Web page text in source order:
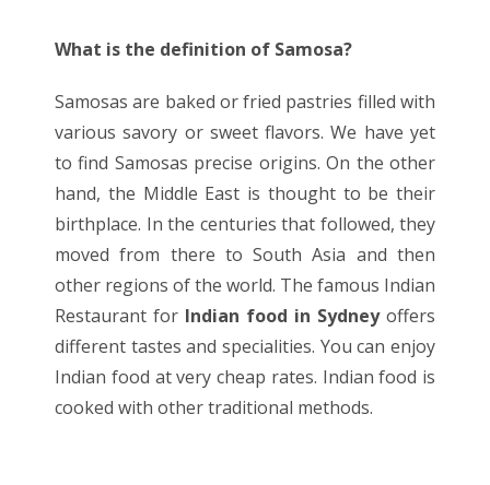
What is the definition of Samosa?
Samosas are baked or fried pastries filled with
various savory or sweet flavors. We have yet
to find Samosas precise origins. On the other
hand, the Middle East is thought to be their
birthplace. In the centuries that followed, they
moved from there to South Asia and then
other regions of the world. The famous Indian
Restaurant for Indian food in Sydneyoffers
different tastes and specialities. You can enjoy
Indian food at very cheap rates. Indian food is
cooked with other traditional methods.